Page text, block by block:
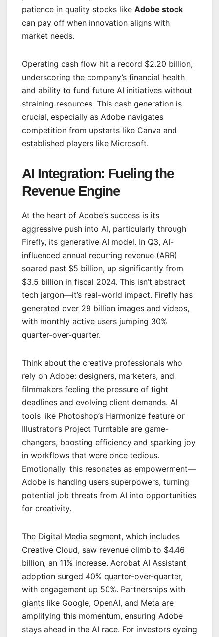
patience in quality stocks like Adobe stock
can pay off when innovation aligns with
market needs.
Operating cash flow hit a record $2.20 billion,
underscoring the company’s financial health
and ability to fund future AI initiatives without
straining resources. This cash generation is
crucial, especially as Adobe navigates
competition from upstarts like Canva and
established players like Microsoft.
AI Integration: Fueling the
Revenue Engine
At the heart of Adobe’s success is its
aggressive push into AI, particularly through
Firefly, its generative AI model. In Q3, AI-
influenced annual recurring revenue (ARR)
soared past $5 billion, up significantly from
$3.5 billion in fiscal 2024. This isn’t abstract
tech jargon—it’s real-world impact. Firefly has
generated over 29 billion images and videos,
with monthly active users jumping 30%
quarter-over-quarter.
Think about the creative professionals who
rely on Adobe: designers, marketers, and
filmmakers feeling the pressure of tight
deadlines and evolving client demands. AI
tools like Photoshop’s Harmonize feature or
Illustrator’s Project Turntable are game-
changers, boosting efficiency and sparking joy
in workflows that were once tedious.
Emotionally, this resonates as empowerment—
Adobe is handing users superpowers, turning
potential job threats from AI into opportunities
for creativity.
The Digital Media segment, which includes
Creative Cloud, saw revenue climb to $4.46
billion, an 11% increase. Acrobat AI Assistant
adoption surged 40% quarter-over-quarter,
with engagement up 50%. Partnerships with
giants like Google, OpenAI, and Meta are
amplifying this momentum, ensuring Adobe
stays ahead in the AI race. For investors eyeing